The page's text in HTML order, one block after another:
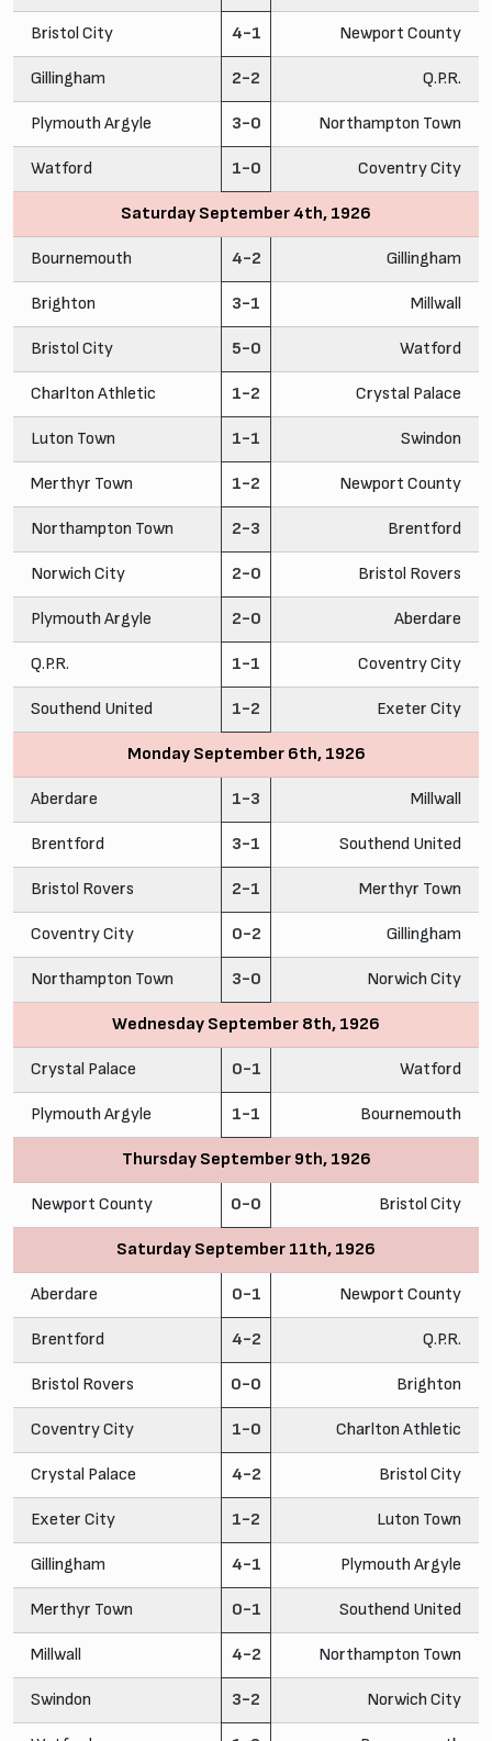
Bristol City 4-1 Newport County
Gillingham 2-2 Q.P.R.
Plymouth Argyle 3-0 Northampton Town
Watford 1-0 Coventry City
Saturday September 4th, 1926
Bournemouth 4-2 Gillingham
Brighton 3-1 Millwall
Bristol City 5-0 Watford
Charlton Athletic 1-2 Crystal Palace
Luton Town 1-1 Swindon
Merthyr Town 1-2 Newport County
Northampton Town 2-3 Brentford
Norwich City 2-0 Bristol Rovers
Plymouth Argyle 2-0 Aberdare
Q.P.R. 1-1 Coventry City
Southend United 1-2 Exeter City
Monday September 6th, 1926
Aberdare 1-3 Millwall
Brentford 3-1 Southend United
Bristol Rovers 2-1 Merthyr Town
Coventry City 0-2 Gillingham
Northampton Town 3-0 Norwich City
Wednesday September 8th, 1926
Crystal Palace 0-1 Watford
Plymouth Argyle 1-1 Bournemouth
Thursday September 9th, 1926
Newport County 0-0 Bristol City
Saturday September 11th, 1926
Aberdare 0-1 Newport County
Brentford 4-2 Q.P.R.
Bristol Rovers 0-0 Brighton
Coventry City 1-0 Charlton Athletic
Crystal Palace 4-2 Bristol City
Exeter City 1-2 Luton Town
Gillingham 4-1 Plymouth Argyle
Merthyr Town 0-1 Southend United
Millwall 4-2 Northampton Town
Swindon 3-2 Norwich City